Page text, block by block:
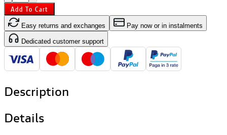
Add To Cart
Easy returns and exchanges Pay now or in instalments
Dedicated customer support
Description
Details